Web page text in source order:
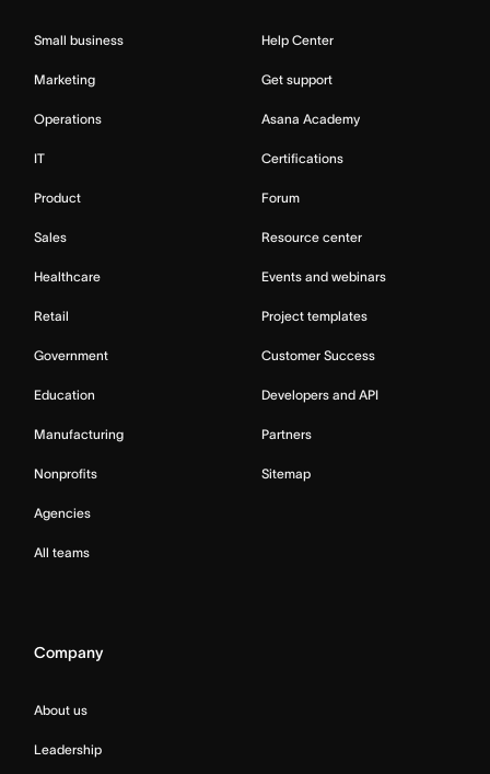
Small business
Marketing
Operations
IT
Product
Sales
Healthcare
Retail
Government
Education
Manufacturing
Nonprofits
Agencies
All teams
Help Center
Get support
Asana Academy
Certifications
Forum
Resource center
Events and webinars
Project templates
Customer Success
Developers and API
Partners
Sitemap
Company
About us
Leadership